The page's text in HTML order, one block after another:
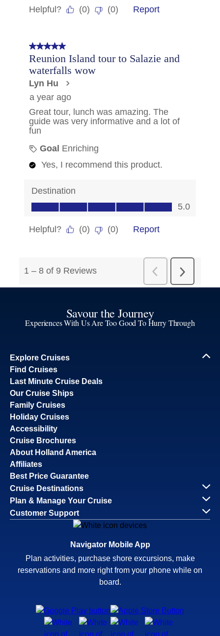
Savour the Journey
Experiences With Us Are Too Good To Hurry Through
Explore Cruises
Find Cruises
Last Minute Cruise Deals
Our Cruise Ships
Family Cruises
Holiday Cruises
Accessibility
Cruise Brochures
About Holland America
Affiliates
Best Price Guarantee
Cruise Destinations
Plan & Manage Your Cruise
Customer Support
Navigator Mobile App
Plan activities, purchase shore excursions, make
reservations and more right from your phone while on
board.